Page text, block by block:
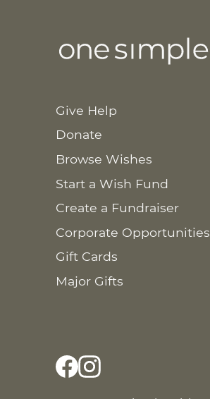
Give Help
Donate
Browse Wishes
Start a Wish Fund
Create a Fundraiser
Corporate Opportunities
Gift Cards
Major Gifts